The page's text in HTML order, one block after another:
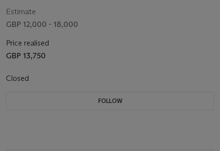
Estimate
GBP 12,000 - 18,000
Price realised
GBP 13,750
Closed
FOLLOW